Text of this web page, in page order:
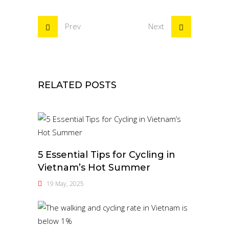
Prev Next
RELATED POSTS
5 Essential Tips for Cycling in
Vietnam’s Hot Summer
19 May, 2025